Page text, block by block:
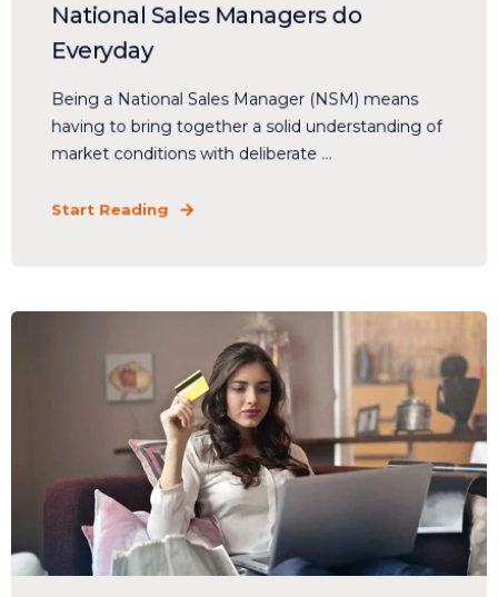
National Sales Managers do
Everyday
Being a National Sales Manager (NSM) means
having to bring together a solid understanding of
market conditions with deliberate ...
Start Reading